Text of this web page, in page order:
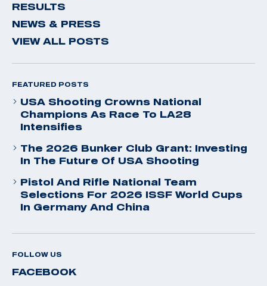
RESULTS
NEWS & PRESS
VIEW ALL POSTS
FEATURED POSTS
USA Shooting Crowns National
Champions As Race To LA28
Intensifies
The 2026 Bunker Club Grant: Investing
In The Future Of USA Shooting
Pistol And Rifle National Team
Selections For 2026 ISSF World Cups
In Germany And China
FOLLOW US
FACEBOOK